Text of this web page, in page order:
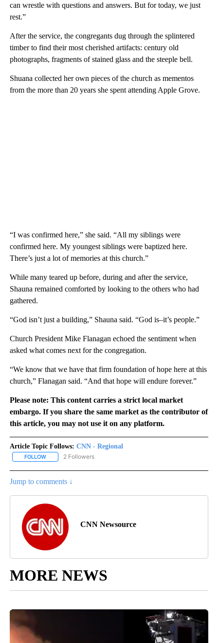
can wrestle with questions and answers. But for today, we just
rest.”
After the service, the congregants dug through the splintered
timber to find their most cherished artifacts: century old
photographs, fragments of stained glass and the steeple bell.
Shuana collected her own pieces of the church as mementos
from the more than 20 years she spent attending Apple Grove.
“I was confirmed here,” she said. “All my siblings were
confirmed here. My youngest siblings were baptized here.
There’s just a lot of memories at this church.”
While many teared up before, during and after the service,
Shauna remained comforted by looking to the others who had
gathered.
“God isn’t just a building,” Shauna said. “God is–it’s people.”
Church President Mike Flanagan echoed the sentiment when
asked what comes next for the congregation.
“We know that we have that firm foundation of hope here at this
church,” Flanagan said. “And that hope will endure forever.”
Please note: This content carries a strict local market
embargo. If you share the same market as the contributor of
this article, you may not use it on any platform.
Article Topic Follows: CNN - Regional
FOLLOW FOLLOW "CNN - REGIONAL" TO RECEIVE NOTIFICATIONS ABOUT
2 Followers
Jump to comments ↓
CNN Newsource
MORE NEWS